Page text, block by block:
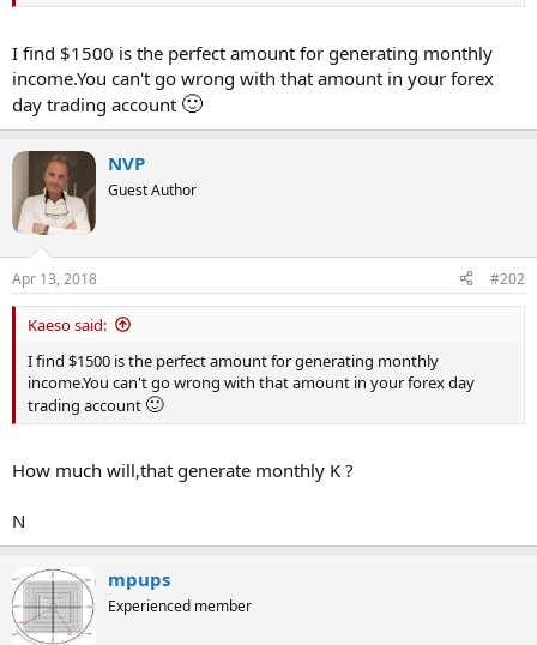
I find $1500 is the perfect amount for generating monthly
income.You can't go wrong with that amount in your forex
day trading account 🙂
NVP
Guest Author
Apr 13, 2018 #202
Kaeso said:
I find $1500 is the perfect amount for generating monthly
income.You can't go wrong with that amount in your forex day
trading account 🙂
How much will,that generate monthly K ?
N
mpups
Experienced member